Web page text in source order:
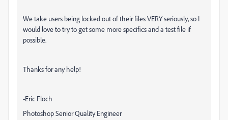
We take users being locked out of their files VERY seriously, so I
would love to try to get some more specifics and a test file if
possible.
Thanks for any help!
-Eric Floch
Photoshop Senior Quality Engineer